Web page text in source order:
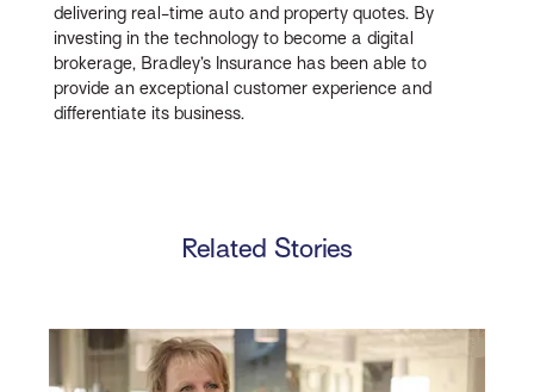
delivering real-time auto and property quotes. By
investing in the technology to become a digital
brokerage, Bradley’s Insurance has been able to
provide an exceptional customer experience and
differentiate its business.
Related Stories